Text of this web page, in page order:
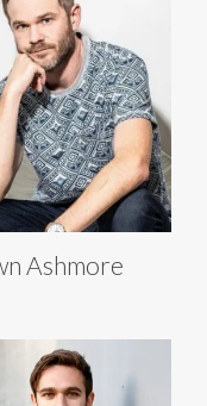
Ashmore